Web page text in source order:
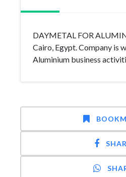
DAYMETAL FOR
Cairo, Egypt. Company is
Aluminium business